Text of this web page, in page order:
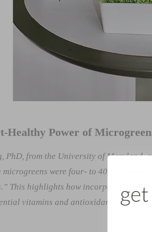
Healthy Power of
PhD, from the University of Maryland,
microgreens were four- to 40-fold more
This highlights how incorporating
vitamins and antioxidants,